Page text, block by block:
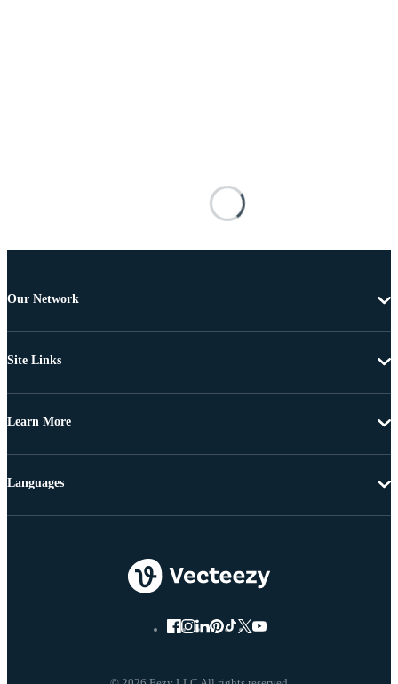
Our Network
Site Links
Learn More
Languages